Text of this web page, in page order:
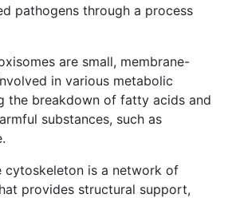
pathogens through a process
are small, membrane-
in various metabolic
the breakdown of fatty acids and
substances, such as
cytoskeleton is a network of
provides structural support,